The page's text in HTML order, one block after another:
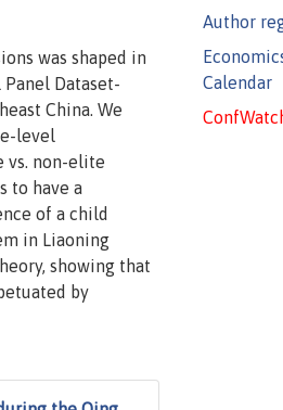
Author
Calendar
was shaped in
Dataset-
China. We
level
vs. non-elite
to have a
of a child
in Liaoning
showing that
by